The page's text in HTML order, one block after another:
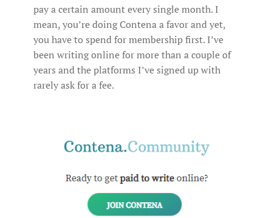
pay a certain amount every single month. I
mean, you’re doing Contena a favor and yet,
you have to spend for membership first. I’ve
been writing online for more than a couple of
years and the platforms I’ve signed up with
rarely ask for a fee.